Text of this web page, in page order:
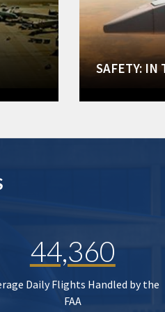
SAFETY: IN
44,360
Daily Flights Handled by the
FAA